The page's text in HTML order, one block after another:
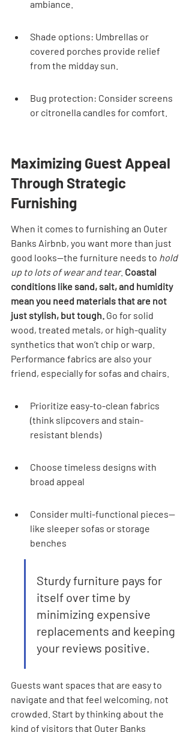
ambiance.
Shade options: Umbrellas or
covered porches provide relief
from the midday sun.
Bug protection: Consider screens
or citronella candles for comfort.
Maximizing Guest Appeal
Through Strategic
Furnishing
When it comes to furnishing an Outer
Banks Airbnb, you want more than just
good looks—the furniture needs to hold
up to lots of wear and tear. Coastal
conditions like sand, salt, and humidity
mean you need materials that are not
just stylish, but tough. Go for solid
wood, treated metals, or high-quality
synthetics that won’t chip or warp.
Performance fabrics are also your
friend, especially for sofas and chairs.
Prioritize easy-to-clean fabrics
(think slipcovers and stain-
resistant blends)
Choose timeless designs with
broad appeal
Consider multi-functional pieces—
like sleeper sofas or storage
benches
Sturdy furniture pays for
itself over time by
minimizing expensive
replacements and keeping
your reviews positive.
Guests want spaces that are easy to
navigate and that feel welcoming, not
crowded. Start by thinking about the
kind of visitors that Outer Banks